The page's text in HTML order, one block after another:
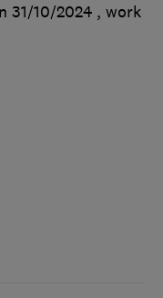
31/10/2024 , work